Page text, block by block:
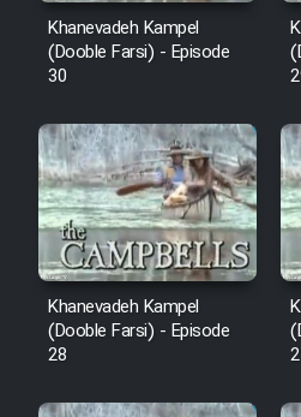
Film Atash
Animeishen
Film Jangju
Film Padzahr
Film Shab
Khanevadeh Kampel
(Dooble Farsi) - Episode
30
Khanevadeh Kampel
(Dooble Farsi) - Episode
28